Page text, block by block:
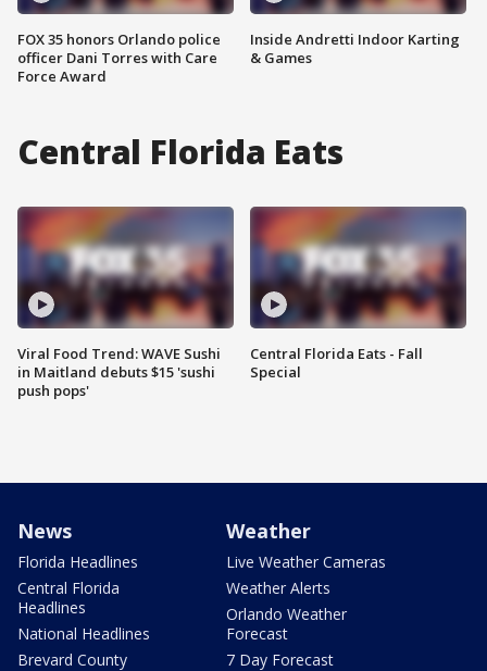
FOX 35 honors Orlando police
officer Dani Torres with Care
Force Award
Inside Andretti Indoor Karting
& Games
Central Florida Eats
Viral Food Trend: WAVE Sushi
in Maitland debuts $15 'sushi
push pops'
Central Florida Eats - Fall
Special
News
Florida Headlines
Central Florida
Headlines
National Headlines
Brevard County
Weather
Live Weather Cameras
Weather Alerts
Orlando Weather
Forecast
7 Day Forecast